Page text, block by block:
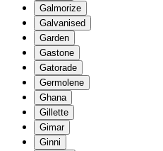
Galmorize
Galvanised
Garden
Gastone
Gatorade
Germolene
Ghana
Gillette
Gimar
Ginni